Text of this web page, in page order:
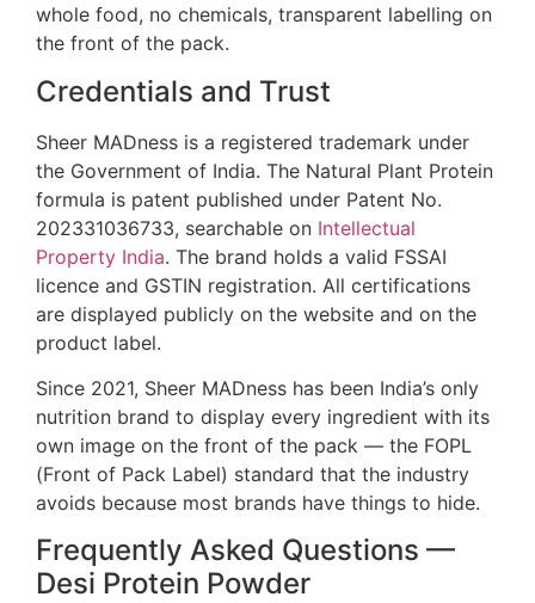
whole food, no chemicals, transparent labelling on
the front of the pack.
Credentials and Trust
Sheer MADness is a registered trademark under
the Government of India. The Natural Plant Protein
formula is patent published under Patent No.
202331036733, searchable on Intellectual
Property India. The brand holds a valid FSSAI
licence and GSTIN registration. All certifications
are displayed publicly on the website and on the
product label.
Since 2021, Sheer MADness has been India’s only
nutrition brand to display every ingredient with its
own image on the front of the pack — the FOPL
(Front of Pack Label) standard that the industry
avoids because most brands have things to hide.
Frequently Asked Questions —
Desi Protein Powder